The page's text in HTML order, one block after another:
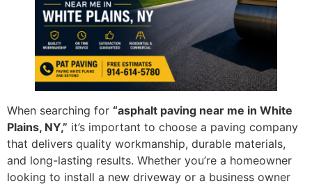
When searching for “asphalt paving near me in White
Plains, NY,” it’s important to choose a paving company
that delivers quality workmanship, durable materials,
and long-lasting results. Whether you’re a homeowner
looking to install a new driveway or a business owner